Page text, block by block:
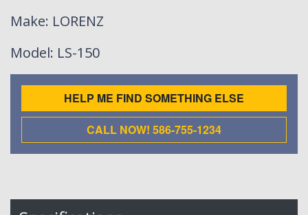
Make: LORENZ
Model: LS-150
HELP ME FIND SOMETHING ELSE
CALL NOW! 586-755-1234